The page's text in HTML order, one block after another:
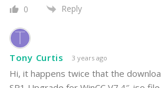
0 Reply
Tony Curtis 3 years ago
Hi, it happens twice that the